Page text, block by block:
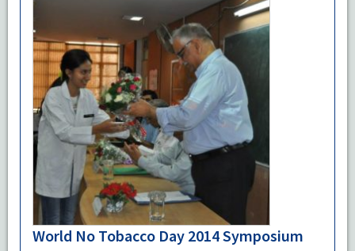
World No Tobacco Day 2014 Symposium